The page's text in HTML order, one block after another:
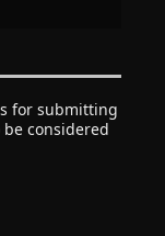
for submitting
considered